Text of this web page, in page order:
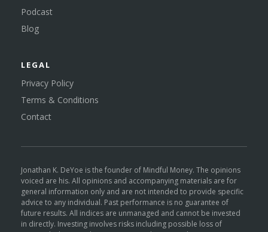
Podcast
Blog
LEGAL
Privacy Policy
Terms & Conditions
Contact
Jonathan K. DeYoe is the founder of Mindful Money. The opinions
voiced are his. All opinions and accompanying materials are for
general information only and are not intended to provide specific
advice to any individual. Past performance is no guarantee of
future results. All indices are unmanaged and cannot be invested
in directly. Investing involves risks including possible loss of